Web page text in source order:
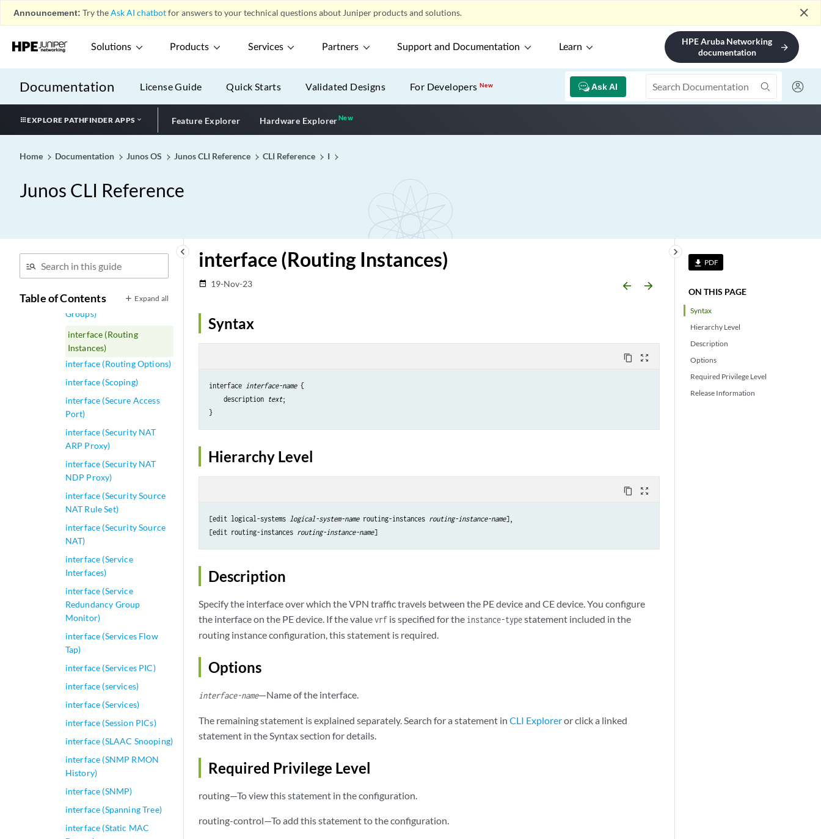
Announcement: Try theAsk AI chatbotfor answers to your technical questions about Juniper products and solutions. close
Solutions Products Services Partners Support and Documentation Learn
HPE Aruba Networking
documentation
arrow_forward
Documentation Ask AI
License Guide Quick Starts Validated Designs For DevelopersNew
EXPLORE PATHFINDER APPS Feature Explorer Hardware ExplorerNewNew application
Home Documentation Junos OS Junos CLI Reference CLI Reference I
Junos CLI Reference
keyboard_arrow_left
Table of Contents Expand all
interface (Protocols IS-IS)
interface (Protocols Layer 2
Circuit)
VPN)
interface (Protocols LDP)
interface (Protocols Link
Management)
interface (Protocols MPLS)
interface (Protocols PIM)
interface (Protocols RSVP)
interface (RA Guard)
interface (Redundant Trunk
Groups)
interface (Routing
Instances)
interface (Routing Options)
interface (Scoping)
interface (Secure Access
Port)
interface (Security NAT
ARP Proxy)
interface (Security NAT
NDP Proxy)
interface (Security Source
NAT Rule Set)
interface (Security Source
NAT)
interface (Service
Interfaces)
interface (Service
Redundancy Group
Monitor)
interface (Services Flow
Tap)
interface (Services PIC)
interface (services)
interface (Services)
interface (Session PICs)
interface (SLAAC Snooping)
interface (SNMP RMON
History)
interface (SNMP)
interface (Spanning Tree)
interface (Static MAC
file_download PDF
ON THIS PAGE
Syntax
Hierarchy Level
Description
Options
Required Privilege Level
Release Information
keyboard_arrow_right
interface (Routing Instances)
date_range 19-Nov-23 arrow_backward arrow_forward
Syntax
content_copy zoom_out_map
interface interface-name {
    description
text;
Hierarchy Level
content_copy zoom_out_map
[edit logical-systems logical-system-name routing-instances routing-instance-name],
[edit routing-instances routing-instance-name
Description
Specify the interface over which the VPN traffic travels between the PE device and CE device. You configure
the interface on the PE device. If the valuevrf is specified for the instance-typestatement included in the
routing instance configuration, this statement is required.
Options
interface-name—Name of the interface.
The remaining statement is explained separately. Search for a statement in CLI Exploreror click a linked
statement in the Syntax section for details.
Required Privilege Level
routing—To view this statement in the configuration.
routing-control—To add this statement to the configuration.